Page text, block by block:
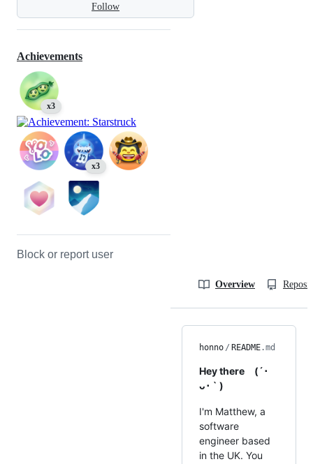
Follow
Achievements
x3
x3
Block or report user
Overview
honno / README.md
Hey there (´･
ᴗ･ ` )
I'm Matthew, a
software
engineer based
in the UK. You